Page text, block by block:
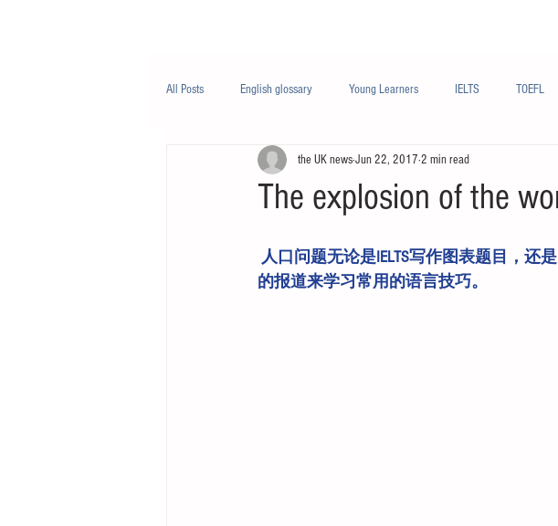
All Posts English glossary Young Learners IELTS TOEFL
Business English Life English French/法语
The explosion of the
the UK newsJun 22, 2017 2 min read
的报道来学习常用的语言技巧。